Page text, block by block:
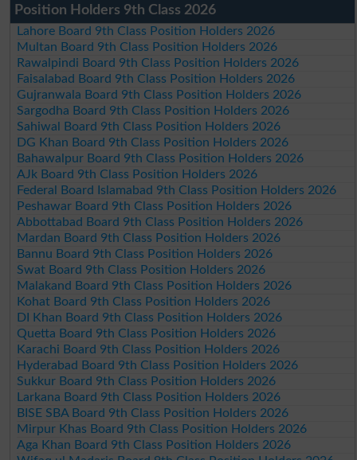
Position Holders 9th Class 2026
Lahore Board 9th Class Position Holders 2026
Multan Board 9th Class Position Holders 2026
Rawalpindi Board 9th Class Position Holders 2026
Faisalabad Board 9th Class Position Holders 2026
Gujranwala Board 9th Class Position Holders 2026
Sargodha Board 9th Class Position Holders 2026
Sahiwal Board 9th Class Position Holders 2026
DG Khan Board 9th Class Position Holders 2026
Bahawalpur Board 9th Class Position Holders 2026
AJk Board 9th Class Position Holders 2026
Federal Board Islamabad 9th Class Position Holders 2026
Peshawar Board 9th Class Position Holders 2026
Abbottabad Board 9th Class Position Holders 2026
Mardan Board 9th Class Position Holders 2026
Bannu Board 9th Class Position Holders 2026
Swat Board 9th Class Position Holders 2026
Malakand Board 9th Class Position Holders 2026
Kohat Board 9th Class Position Holders 2026
DI Khan Board 9th Class Position Holders 2026
Quetta Board 9th Class Position Holders 2026
Karachi Board 9th Class Position Holders 2026
Hyderabad Board 9th Class Position Holders 2026
Sukkur Board 9th Class Position Holders 2026
Larkana Board 9th Class Position Holders 2026
BISE SBA Board 9th Class Position Holders 2026
Mirpur Khas Board 9th Class Position Holders 2026
Aga Khan Board 9th Class Position Holders 2026